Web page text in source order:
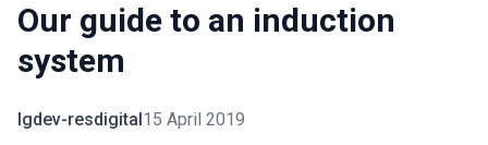
Our guide to an induction
system
lgdev-resdigital15 April 2019